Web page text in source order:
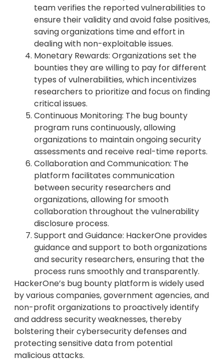
team verifies the reported vulnerabilities to
ensure their validity and avoid false positives,
saving organizations time and effort in
dealing with non-exploitable issues.
Monetary Rewards: Organizations set the
bounties they are willing to pay for different
types of vulnerabilities, which incentivizes
researchers to prioritize and focus on finding
critical issues.
Continuous Monitoring: The bug bounty
program runs continuously, allowing
organizations to maintain ongoing security
assessments and receive real-time reports.
Collaboration and Communication: The
platform facilitates communication
between security researchers and
organizations, allowing for smooth
collaboration throughout the vulnerability
disclosure process.
Support and Guidance: HackerOne provides
guidance and support to both organizations
and security researchers, ensuring that the
process runs smoothly and transparently.
HackerOne’s bug bounty platform is widely used
by various companies, government agencies, and
non-profit organizations to proactively identify
and address security weaknesses, thereby
bolstering their cybersecurity defenses and
protecting sensitive data from potential
malicious attacks.